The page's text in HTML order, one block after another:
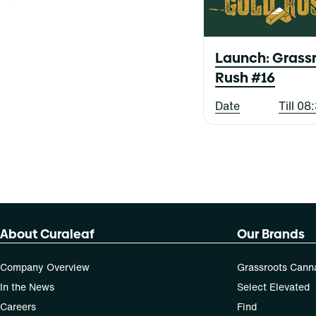
Launch:
Rush #16
Date Till
About Curaleaf
Company Overview
In the News
Careers
Our Brands
Grassroots
Select Elevated
Find